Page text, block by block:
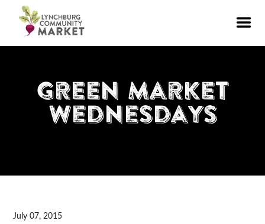
Green Market
Wednesdays
July 07, 2015